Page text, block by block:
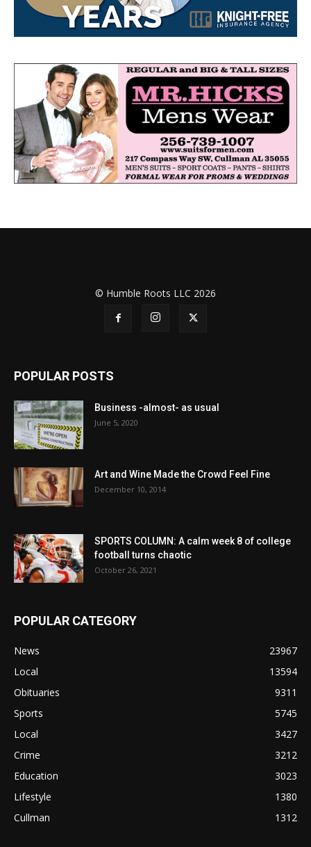
© Humble Roots LLC 2026
POPULAR POSTS
Business -almost- as usual
June 5, 2020
Art and Wine Made the Crowd Feel Fine
December 10, 2014
SPORTS COLUMN: A calm week 8 of college
football turns chaotic
October 26, 2021
POPULAR CATEGORY
News
23967
Local
13594
Obituaries
9311
Sports
5745
Local
3427
Crime
3212
Education
3023
Lifestyle
1380
Cullman
1312